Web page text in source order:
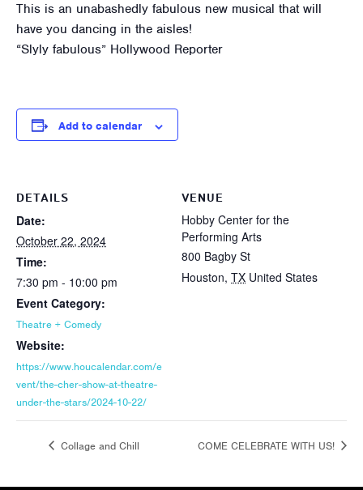
This is an unabashedly fabulous new musical that will
have you dancing in the aisles!
“Slyly fabulous” Hollywood Reporter
Add to calendar
DETAILS
Date:
October 22, 2024
Time:
7:30 pm - 10:00 pm
Event Category:
Theatre + Comedy
Website:
https://www.houcalendar.com/e
vent/the-cher-show-at-theatre-
under-the-stars/2024-10-22/
VENUE
Hobby Center for the
Performing Arts
800 Bagby St
Houston, TX United States
Collage and Chill COME CELEBRATE WITH US!